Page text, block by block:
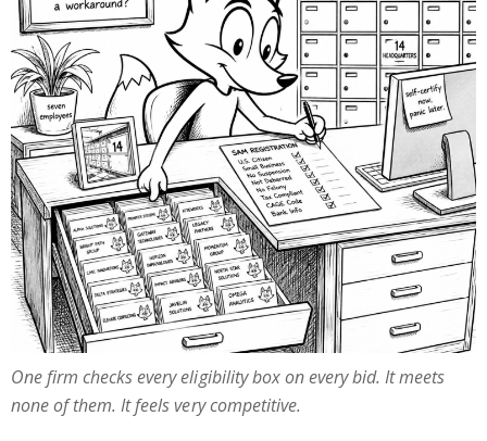
One firm checks every eligibility box on every bid. It meets
none of them. It feels very competitive.